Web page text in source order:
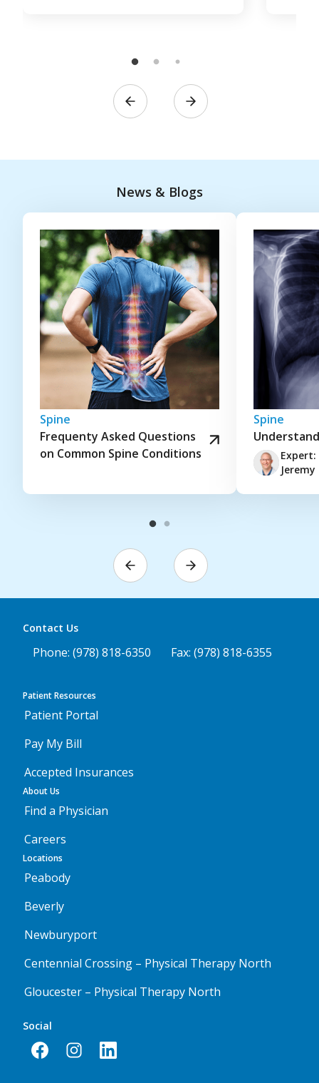
News & Blogs
Spine
Frequenty Asked Questions
on Common Spine Conditions
Spine
Expert:
Contact Us
Phone: (978) 818-6350 Fax: (978) 818-6355
Social
Patient Resources
Patient Portal
Pay My Bill
Accepted Insurances
About Us
Find a Physician
Careers
Locations
Peabody
Beverly
Newburyport
Centennial Crossing – Physical Therapy North
Gloucester – Physical Therapy North